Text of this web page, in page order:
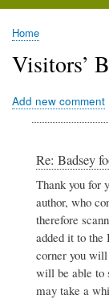
Home
Visitors’
Add new comment
Re: Badsey
Thank you for
author, who
therefore
added it to the
corner you
will be able to
may take a